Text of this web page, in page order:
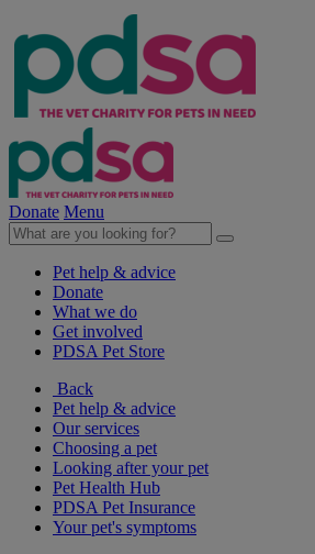
Donate Menu
Pet help & advice
Donate
What we do
Get involved
PDSA Pet Store
Back
Pet help & advice
Our services
Choosing a pet
Looking after your pet
Pet Health Hub
PDSA Pet Insurance
Your pet's symptoms